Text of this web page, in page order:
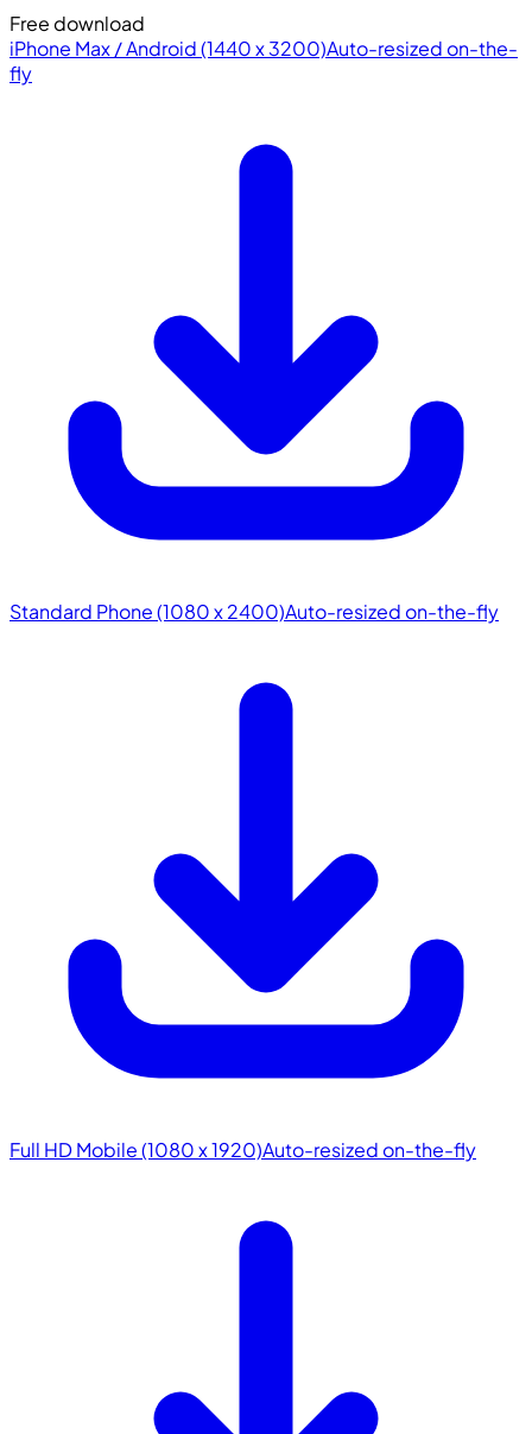
Free download
iPhone Max / Android (1440 x 3200)Auto-resized on-the-
fly
Standard Phone (1080 x 2400)Auto-resized on-the-fly
Full HD Mobile (1080 x 1920)Auto-resized on-the-fly